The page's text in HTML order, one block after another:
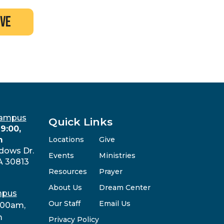
Dr.
30813
Quick Links
Locations
Events
Resources
About Us
Our Staff
Privacy Policy
Give
Ministries
Prayer
Dream Center
Email Us